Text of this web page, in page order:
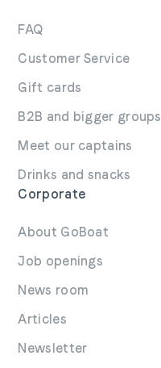
FAQ
Customer Service
Gift cards
B2B and bigger groups
Meet our captains
Drinks and snacks
Corporate
About GoBoat
Job openings
News room
Articles
Newsletter